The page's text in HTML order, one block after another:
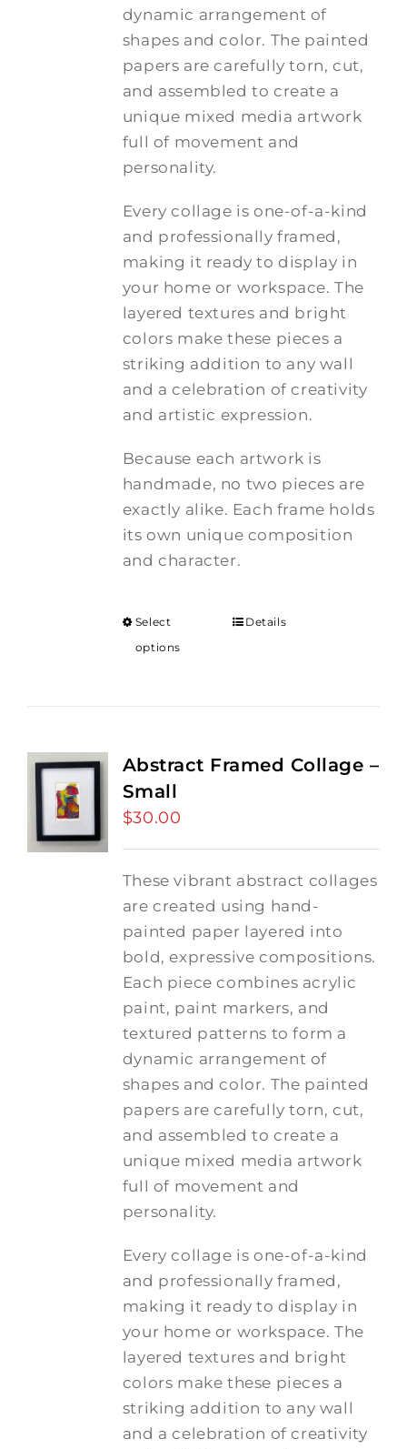
dynamic arrangement of
shapes and color. The painted
papers are carefully torn, cut,
and assembled to create a
unique mixed media artwork
full of movement and
personality.
Every collage is one-of-a-kind
and professionally framed,
making it ready to display in
your home or workspace. The
layered textures and bright
colors make these pieces a
striking addition to any wall
and a celebration of creativity
and artistic expression.
Because each artwork is
handmade, no two pieces are
exactly alike. Each frame holds
its own unique composition
and character.
Select
options
Details
Abstract Framed Collage –
Small
$30.00
These vibrant abstract collages
are created using hand-
painted paper layered into
bold, expressive compositions.
Each piece combines acrylic
paint, paint markers, and
textured patterns to form a
dynamic arrangement of
shapes and color. The painted
papers are carefully torn, cut,
and assembled to create a
unique mixed media artwork
full of movement and
personality.
Every collage is one-of-a-kind
and professionally framed,
making it ready to display in
your home or workspace. The
layered textures and bright
colors make these pieces a
striking addition to any wall
and a celebration of creativity